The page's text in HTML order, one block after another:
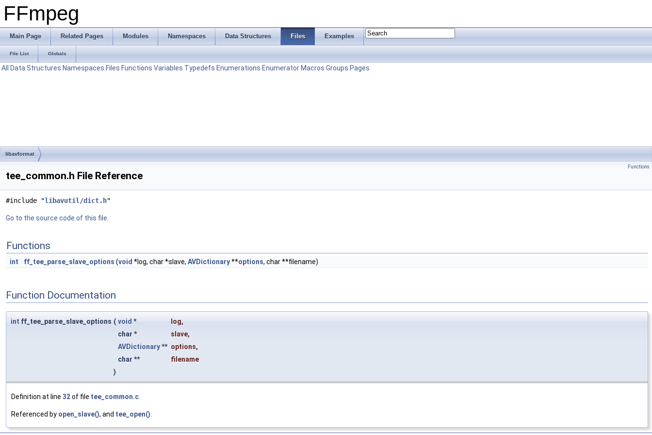
FFmpeg
Main Page Related Pages Modules Namespaces Data Structures Files Examples
File List Globals
All Data Structures Namespaces Files Functions Variables Typedefs Enumerations Enumerator Macros Groups Pages
libavformat
Functions
tee_common.h File Reference
#include "libavutil/dict.h"
Go to the source code of this file.
Functions
int ff_tee_parse_slave_options (void *log, char *slave, AVDictionary**options, char **filename)
Function Documentation
int ff_tee_parse_slave_options ( void * log,
char *
slave,
AVDictionary** options,
char **
filename
)
Definition at line 32of file tee_common.c
Referenced by open_slave(), and tee_open()